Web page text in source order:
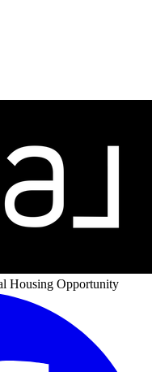
Housing Opportunity